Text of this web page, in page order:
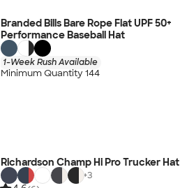
Branded Bills Bare Rope Flat UPF 50+
Performance Baseball Hat
1-Week Rush Available
Minimum Quantity 144
Richardson Champ Hi Pro Trucker Hat
+3